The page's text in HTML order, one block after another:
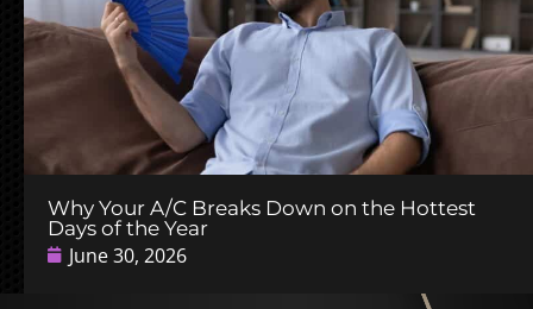
Why Your A/C Breaks Down on the Hottest
Days of the Year
June 30, 2026